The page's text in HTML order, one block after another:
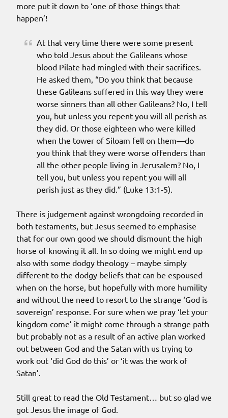
more put it down to ‘one of those things that
happen’!
At that very time there were some present
who told Jesus about the Galileans whose
blood Pilate had mingled with their sacrifices.
He asked them, “Do you think that because
these Galileans suffered in this way they were
worse sinners than all other Galileans? No, I tell
you, but unless you repent you will all perish as
they did. Or those eighteen who were killed
when the tower of Siloam fell on them—do
you think that they were worse offenders than
all the other people living in Jerusalem? No, I
tell you, but unless you repent you will all
perish just as they did.” (Luke 13:1-5).
There is judgement against wrongdoing recorded in
both testaments, but Jesus seemed to emphasise
that for our own good we should dismount the high
horse of knowing it all. In so doing we might end up
also with some dodgy theology – maybe simply
different to the dodgy beliefs that can be espoused
when on the horse, but hopefully with more humility
and without the need to resort to the strange ‘God is
sovereign’ response. For sure when we pray ‘let your
kingdom come’ it might come through a strange path
but probably not as a result of an active plan worked
out between God and the Satan with us trying to
work out ‘did God do this’ or ‘it was the work of
Satan’.
Still great to read the Old Testament… but so glad we
got Jesus the image of God.